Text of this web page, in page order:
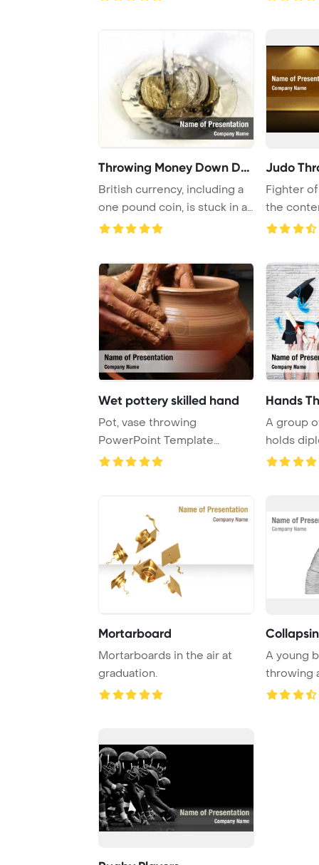
Throwing Money Down Drai
British currency, including a
one pound coin, is stuck in a
sink ...
Judo
Fighter
the
Wet pottery skilled hand
Pot, vase throwing
PowerPoint Template
Background. Pottery - ski ...
A group
holds
Mortarboard
Mortarboards in the air at
graduation.
A young
throwing